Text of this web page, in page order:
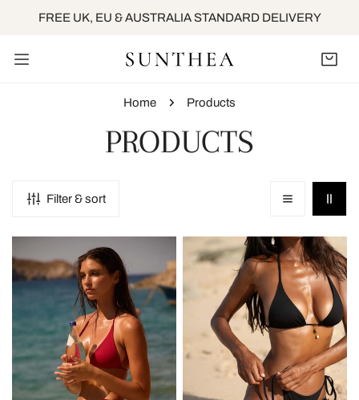
TO CONTENT
FREE UK, EU & AUSTRALIA STANDARD DELIVERY
Home Products
C
L
E
PRODUCTS
Filter & sort
Tie
Side
-
Red
Tie
Side
Bottom
Black